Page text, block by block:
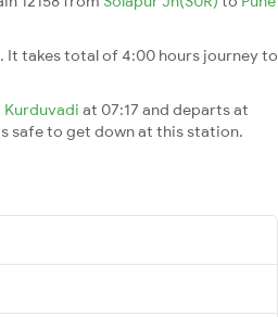
. It takes total of 4:00 hours journey to
Kurduvadi at 07:17 and departs at
safe to get down at this station.